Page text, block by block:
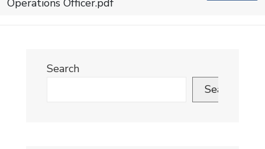
Operations Officer.pdf
Search
Search